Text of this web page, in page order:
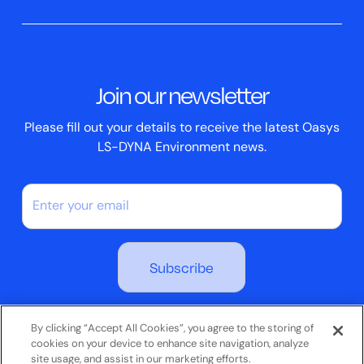
Company News
Join our newsletter
Please fill out your details to receive the latest Oasys
LS-DYNA Environment news.
By clicking “Accept All Cookies”, you agree to the storing of
cookies on your device to enhance site navigation, analyze
site usage, and assist in our marketing efforts.